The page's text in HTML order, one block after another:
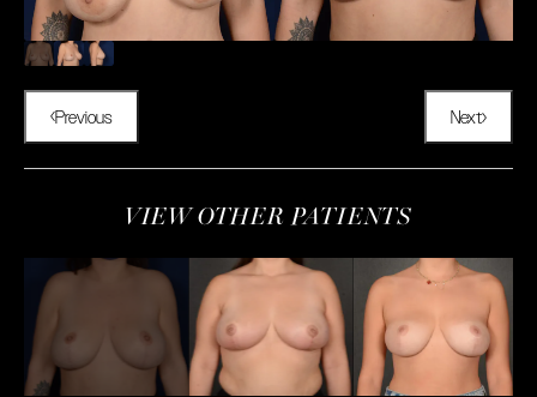
Previous Next
VIEW OTHER PATIENTS